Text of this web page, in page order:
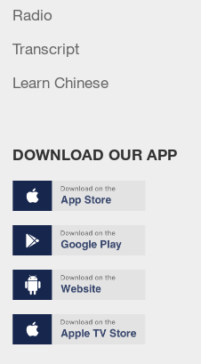
and
People's Republic —
Radio
Transcript
Learn Chinese
DOWNLOAD OUR APP